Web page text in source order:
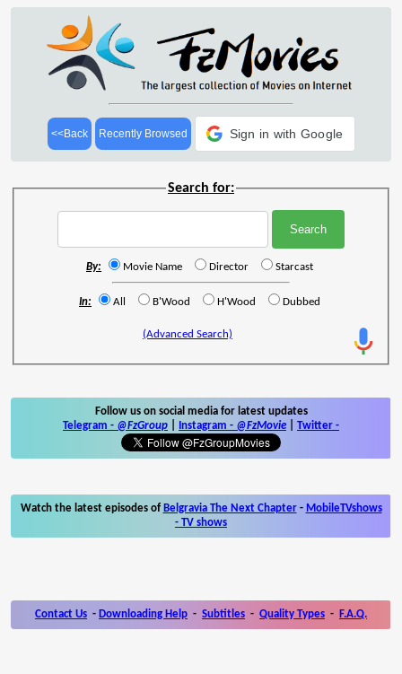
<<Back Recently Browsed Sign in with Google
Search for:
By: Movie Name Director Starcast
In: All B'Wood H'Wood Dubbed
(Advanced Search)
Follow us on social media for latest updates
Telegram - @FzGroup Instagram - @FzMovie Twitter -
Watch the latest episodes of Belgravia The Next Chapter- MobileTVshows
- TV shows
Contact Us - Downloading Help - Subtitles - Quality Types - F.A.Q.